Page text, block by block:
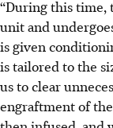
“During this time,
unit and
is given
is tailored to the
us to clear
engraftment of